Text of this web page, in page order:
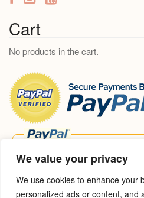
We value your privacy
We use cookies to enhance your
personalized ads or content, and
h
f
o
r
Cart
No products in the cart.